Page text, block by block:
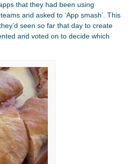
that they had been using
and asked to ‘App smash’. This
seen so far that day to create
and voted on to decide which